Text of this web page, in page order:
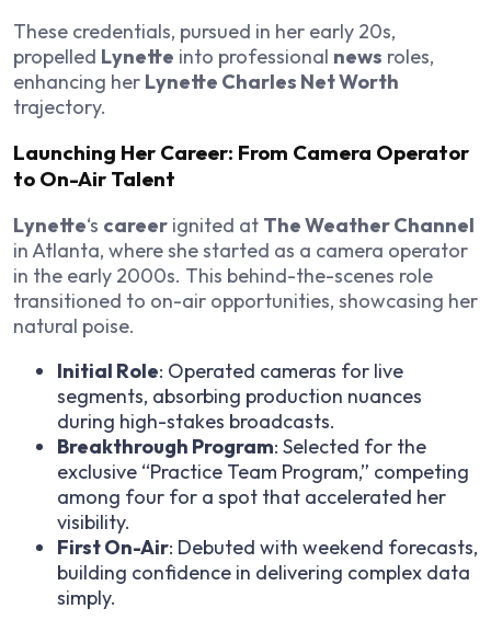
These credentials, pursued in her early 20s,
propelled Lynette into professional news roles,
enhancing her Lynette Charles Net Worth
trajectory.
Launching Her Career: From Camera Operator
to On-Air Talent
Lynette‘s career ignited at The Weather Channel
in Atlanta, where she started as a camera operator
in the early 2000s. This behind-the-scenes role
transitioned to on-air opportunities, showcasing her
natural poise.
Initial Role: Operated cameras for live
segments, absorbing production nuances
during high-stakes broadcasts.
Breakthrough Program: Selected for the
exclusive “Practice Team Program,” competing
among four for a spot that accelerated her
visibility.
First On-Air: Debuted with weekend forecasts,
building confidence in delivering complex data
simply.